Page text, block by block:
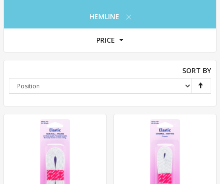
HEMLINE
PRICE
SORT BY